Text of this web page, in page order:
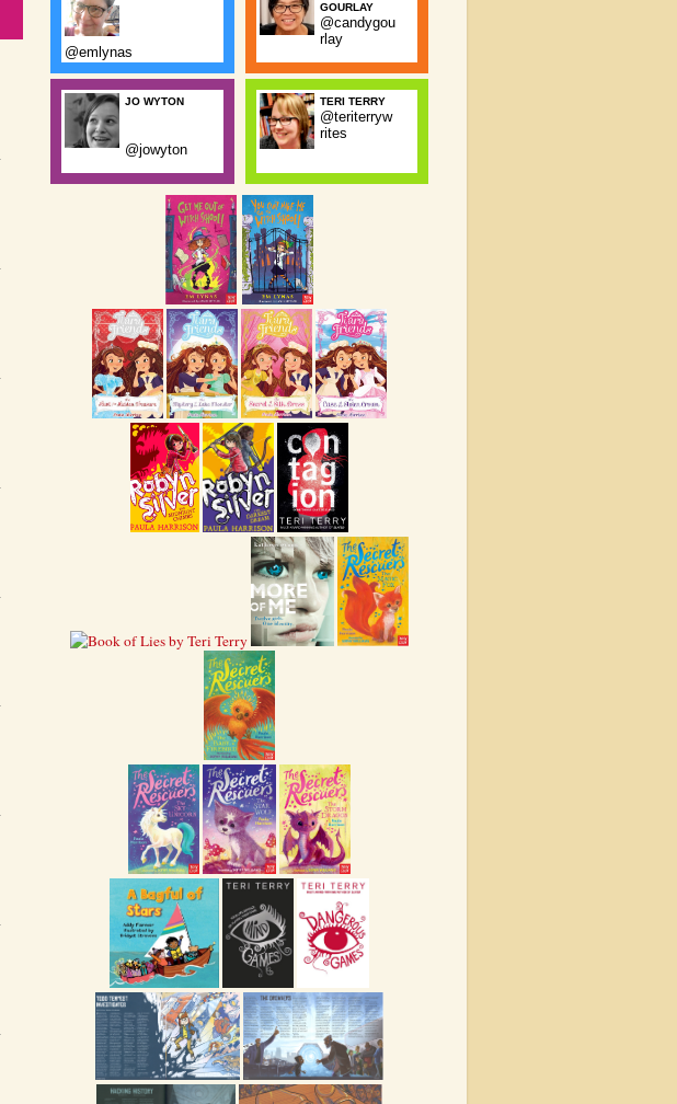
@emlynas
JO WYTON
@jowyton
GOURLAY
@candygou
rlay
TERI TERRY
@teriterryw
rites